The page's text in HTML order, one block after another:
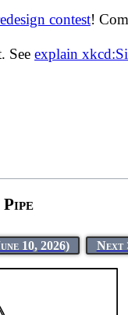
contest!
See explain
Pipe
10, 2026) Next